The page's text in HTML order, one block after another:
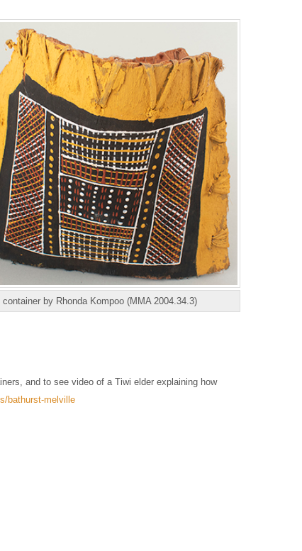
container by Rhonda Kompoo (MMA 2004.34.3)
and to see video of a Tiwi elder explaining how
bathurst-melville